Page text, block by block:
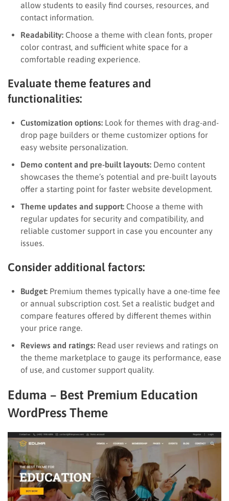
allow students to easily find courses, resources, and
contact information.
Readability: Choose a theme with clean fonts, proper
color contrast, and sufficient white space for a
comfortable reading experience.
Evaluate theme features and
functionalities:
Customization options: Look for themes with drag-and-
drop page builders or theme customizer options for
easy website personalization.
Demo content and pre-built layouts: Demo content
showcases the theme’s potential and pre-built layouts
offer a starting point for faster website development.
Theme updates and support: Choose a theme with
regular updates for security and compatibility, and
reliable customer support in case you encounter any
issues.
Consider additional factors:
Budget: Premium themes typically have a one-time fee
or annual subscription cost. Set a realistic budget and
compare features offered by different themes within
your price range.
Reviews and ratings: Read user reviews and ratings on
the theme marketplace to gauge its performance, ease
of use, and customer support quality.
Eduma – Best Premium Education
WordPress Theme